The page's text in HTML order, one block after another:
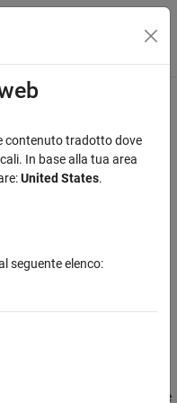
navigazione
is defined as the difference
contenuto tradotto dove
In base alla tua area
United States.
seguente elenco: